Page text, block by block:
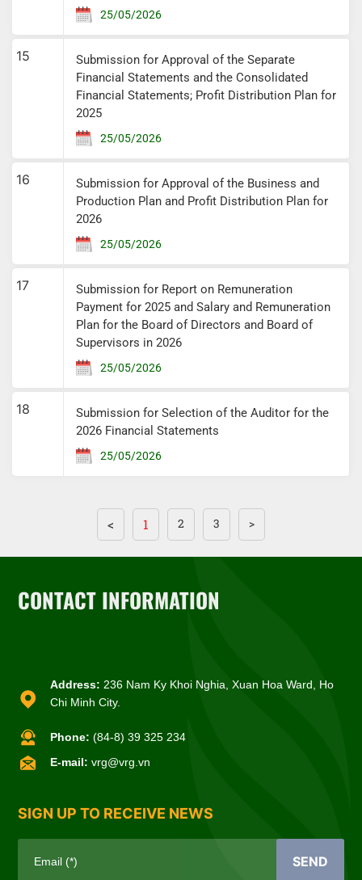
25/05/2026
15
Submission for Approval of the Separate
Financial Statements and the Consolidated
Financial Statements; Profit Distribution Plan for
2025
25/05/2026
16
Submission for Approval of the Business and
Production Plan and Profit Distribution Plan for
2026
25/05/2026
17
Submission for Report on Remuneration
Payment for 2025 and Salary and Remuneration
Plan for the Board of Directors and Board of
Supervisors in 2026
25/05/2026
18
Submission for Selection of the Auditor for the
2026 Financial Statements
25/05/2026
< 1 2 3 >
CONTACT INFORMATION
Address: 236 Nam Ky Khoi Nghia, Xuan Hoa Ward, Ho
Chi Minh City.
Phone: (84-8) 39 325 234
E-mail: vrg@vrg.vn
SIGN UP TO RECEIVE NEWS
Email (*) SEND